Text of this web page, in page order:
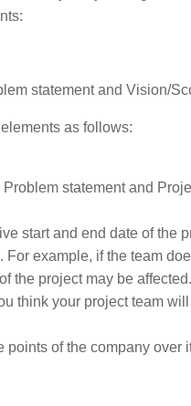
statement and Vision/
as follows:
statement and
start and end date of the
For example, if the team
the project may be affected.
think your project team
points of the company over